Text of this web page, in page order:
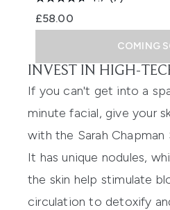
£58.00
COMING
INVEST IN HIGH-
If you can't get into a
minute facial, give your
with the Sarah
It has unique nodules,
the skin help stimulate
circulation to detoxify